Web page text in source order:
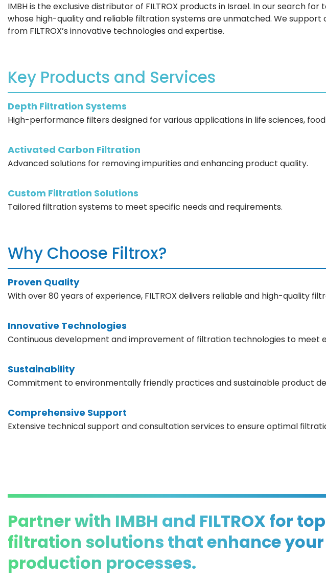
IMBH is the exclusive distributor of FILTROX products in Israel. In our search
whose high-quality and reliable filtration systems are unmatched. We
from FILTROX’s innovative technologies and expertise.
Key Products and Services
Depth Filtration Systems
High-performance filters designed for various applications in life sciences,
Activated Carbon Filtration
Advanced solutions for removing impurities and enhancing product quality.
Custom Filtration Solutions
Tailored filtration systems to meet specific needs and requirements.
Why Choose Filtrox?
Proven Quality
With over 80 years of experience, FILTROX delivers reliable and high-quality
Innovative Technologies
Continuous development and improvement of filtration technologies to meet
Sustainability
Commitment to environmentally friendly practices and sustainable product
Comprehensive Support
Extensive technical support and consultation services to ensure optimal
Partner with IMBH and FILTROX for
filtration solutions that enhance
production processes.